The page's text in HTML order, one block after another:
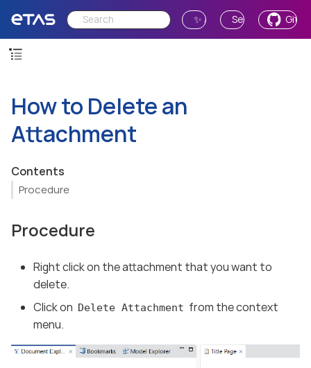
✨ Ask AI Send Feedback
How to Delete an
Attachment
Contents
Procedure
Procedure
Right click on the attachment that you want to
delete.
Click on Delete Attachment from the context
menu.